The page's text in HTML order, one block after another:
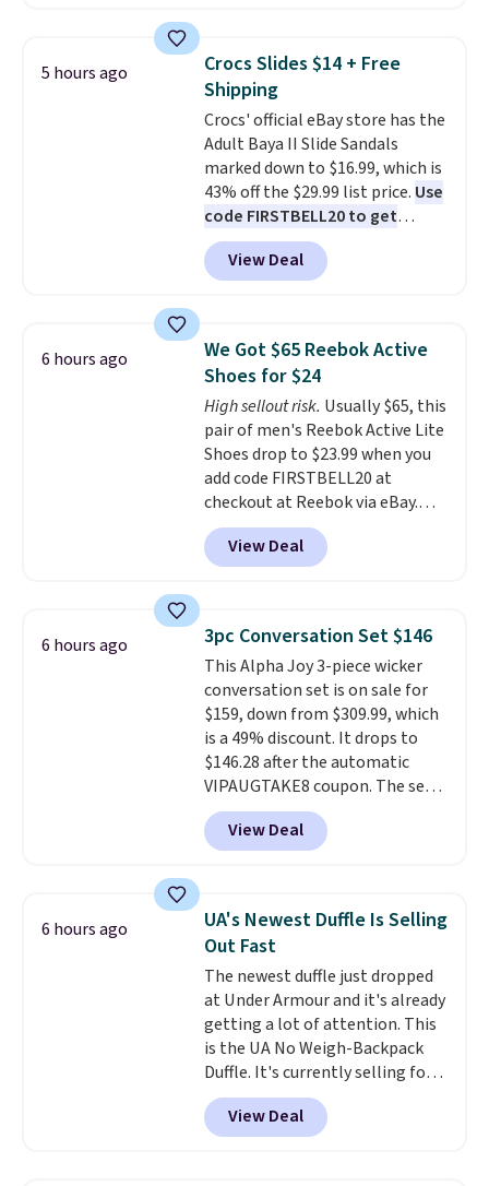
gadgets.
top, which is reinforced to hold
up better in the outdoors. It
also has anti-slip pads so you
don't have to worry about it
sliding around near the pool.
5 hours ago
Crocs Slides $14 + Free
Shipping
Crocs' official eBay store has the
Adult Baya II Slide Sandals
marked down to $16.99, which is
43% off the $29.99 list price. Use
code FIRSTBELL20 to get
another 20% off, dropping the
price to $13.59.
These slides
feature fully molded Croslite
comfort, ventilated straps for
breathability, and a cushioned
footbed with a subtle massage-
like feel. Shipping is free,
making this the best price
online by around $8 altogether.
View Deal
6 hours ago
We Got $65 Reebok Active
Shoes for $24
High sellout risk. Usually $65, this
pair of men's Reebok Active Lite
Shoes drop to $23.99 when you
add code FIRSTBELL20 at
checkout at Reebok via eBay.
Any opportunity to grab a pair
of Reebok shoes for under $25 is
a rare deal. You'll also get free
lightweight, mesh upper to help
keep your feet cool and a grip
that is made to help you shift
your weight and make side-to-
side cuts.
View Deal
6 hours ago 3pc Conversation Set $146
This Alpha Joy 3-piece wicker
conversation set is on sale for
$159, down from $309.99, which
is a 49% discount. It drops to
$146.28 after the automatic
VIPAUGTAKE8 coupon. The set
has a bohemian look with
handcrafted diamond weave
patterns and plush beige
sells for over $250 elsewhere,
so this is a significant discount
relative to other prices online.
View Deal
6 hours ago
UA's Newest Duffle Is Selling
Out Fast
The newest duffle just dropped
at Under Armour and it's already
getting a lot of attention. This
is the UA No Weigh-Backpack
Duffle. It's currently selling for
$185, and while there is no
specific price drop, we wanted to
offer it here because it's selling
View Deal